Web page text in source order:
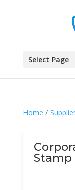
Select Page
Home /
Stamp